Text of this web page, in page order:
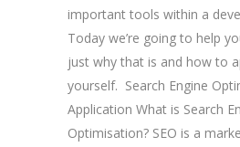
important tools within a
Today we’re going to help
just why that is and how to
yourself. Search Engine
Application What is Search
Optimisation? SEO is a